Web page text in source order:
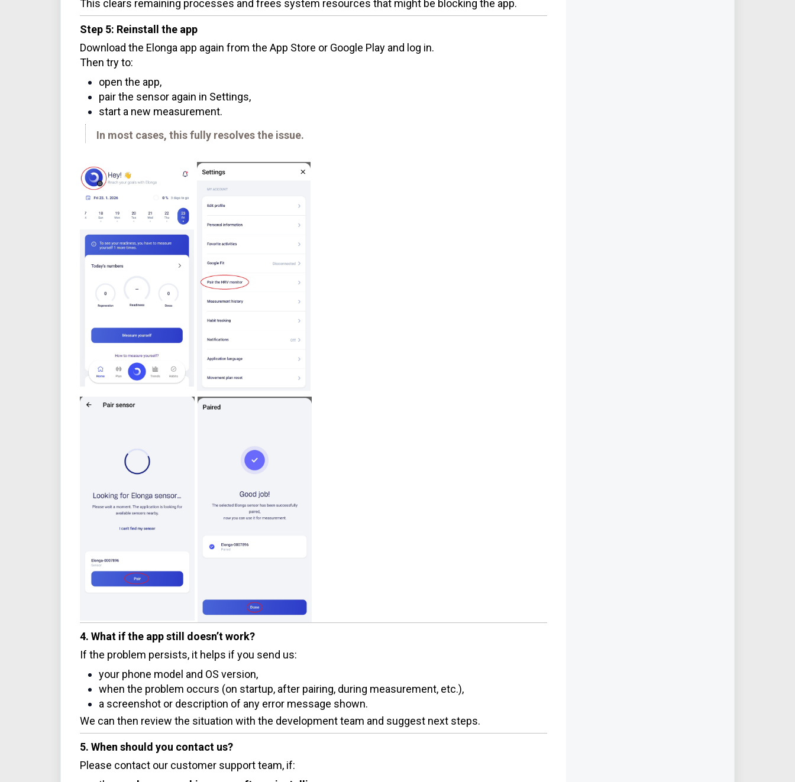
This clears remaining processes and frees system resources that might be blocking the app.
Step 5: Reinstall the app
Download the Elonga app again from the App Store or Google Play and log in.
Then try to:
open the app,
pair the sensor again in Settings,
start a new measurement.
In most cases, this fully resolves the issue.
4. What if the app still doesn’t work?
If the problem persists, it helps if you send us:
your phone model and OS version,
when the problem occurs (on startup, after pairing, during measurement, etc.),
a screenshot or description of any error message shown.
We can then review the situation with the development team and suggest next steps.
5. When should you contact us?
Please contact our customer support team, if: